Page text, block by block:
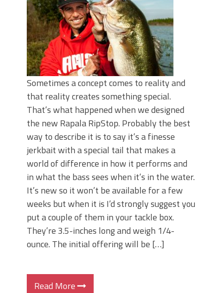
Sometimes a concept comes to reality and
that reality creates something special.
That’s what happened when we designed
the new Rapala RipStop. Probably the best
way to describe it is to say it’s a finesse
jerkbait with a special tail that makes a
world of difference in how it performs and
in what the bass sees when it’s in the water.
It’s new so it won’t be available for a few
weeks but when it is I’d strongly suggest you
put a couple of them in your tackle box.
They’re 3.5-inches long and weigh 1/4-
ounce. The initial offering will be […]
Read More